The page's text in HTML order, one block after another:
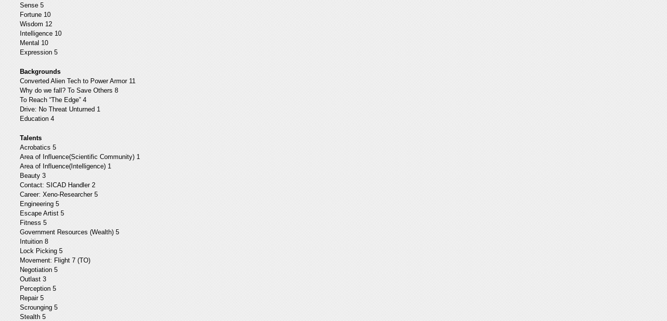
Sense 5
Fortune 10
Wisdom 12
Intelligence 10
Mental 10
Expression 5
Backgrounds
Converted Alien Tech to Power Armor 11
Why do we fall? To Save Others 8
To Reach “The Edge” 4
Drive: No Threat Unturned 1
Education 4
Talents
Acrobatics 5
Area of Influence(Scientific Community) 1
Area of Influence(Intelligence) 1
Beauty 3
Contact: SICAD Handler 2
Career: Xeno-Researcher 5
Engineering 5
Escape Artist 5
Fitness 5
Government Resources (Wealth) 5
Intuition 8
Lock Picking 5
Movement: Flight 7 (TO)
Negotiation 5
Outlast 3
Perception 5
Repair 5
Scrounging 5
Stealth 5